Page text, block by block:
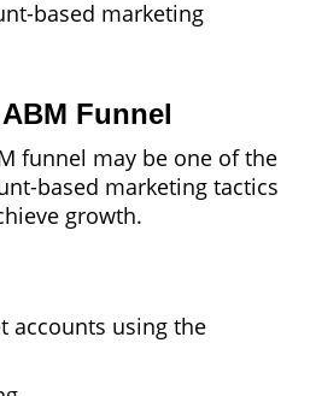
based marketing
Funnel
funnel may be one of the
based marketing tactics
growth.
accounts using the